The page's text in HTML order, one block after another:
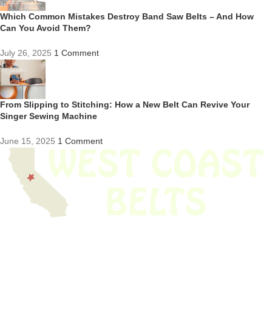
Which Common Mistakes Destroy Band Saw Belts – And How
Can You Avoid Them?
July 26, 2025 1 Comment
From Slipping to Stitching: How a New Belt Can Revive Your
Singer Sewing Machine
June 15, 2025 1 Comment